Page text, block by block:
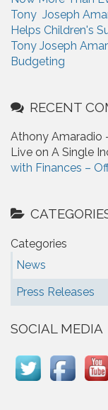
Tony Joseph
Helps Children's
Tony Joseph
Budgeting
RECENT
Athony Amaradio
Live on A Single
with Finances –
Categories
News
Press Releases
SOCIAL MEDIA